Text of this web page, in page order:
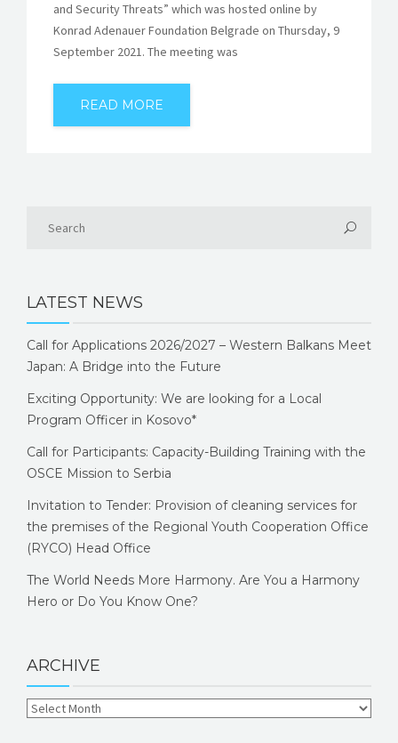
and Security Threats” which was hosted online by
Konrad Adenauer Foundation Belgrade on Thursday, 9
September 2021. The meeting was
READ MORE
LATEST NEWS
Call for Applications 2026/2027 – Western Balkans Meet
Japan: A Bridge into the Future
Exciting Opportunity: We are looking for a Local
Program Officer in Kosovo*
Call for Participants: Capacity-Building Training with the
OSCE Mission to Serbia
Invitation to Tender: Provision of cleaning services for
the premises of the Regional Youth Cooperation Office
(RYCO) Head Office
The World Needs More Harmony. Are You a Harmony
Hero or Do You Know One?
ARCHIVE